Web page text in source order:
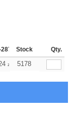
288 + More
Stock Qty.
zł 66.24
5178